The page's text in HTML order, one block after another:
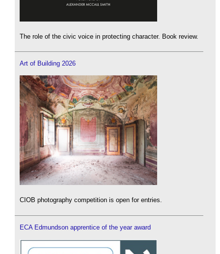
The role of the civic voice in protecting character. Book review.
Art of Building 2026
CIOB photography competition is open for entries.
ECA Edmundson apprentice of the year award